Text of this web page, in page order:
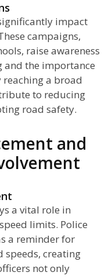
impact
campaigns,
raise awareness
and the importance
a broad
to reducing
road safety.
and
a vital role in
limits. Police
a reminder for
speeds, creating
not only